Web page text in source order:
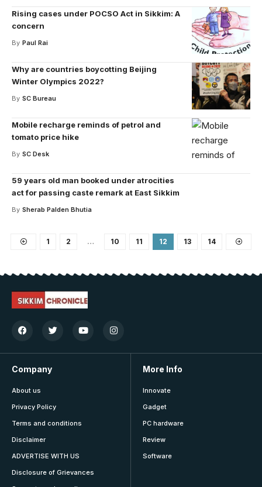
Rising cases under POCSO Act in Sikkim: A
concern
By Paul Rai
Why are countries boycotting Beijing
Winter Olympics 2022?
By SC Bureau
Mobile recharge reminds of petrol and
tomato price hike
By SC Desk
59 years old man booked under atrocities
act for passing caste remark at East Sikkim
By Sherab Palden Bhutia
1 2 … 10 11 12 13 14
Company
About us
Privacy Policy
Terms and conditions
Disclaimer
ADVERTISE WITH US
Disclosure of Grievances
More Info
Innovate
Gadget
PC hardware
Review
Software